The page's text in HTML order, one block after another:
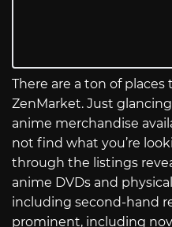
There are a ton of
ZenMarket. Just
anime merchandise
not find what you’re
through the listings
anime DVDs and
including second-hand
prominent, including